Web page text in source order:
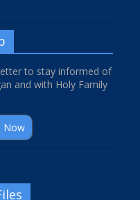
to stay informed of
and with Holy Family
Now